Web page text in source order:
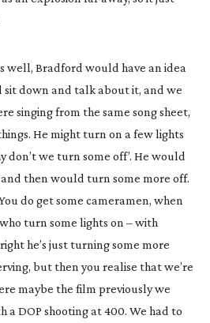
well, Bradford would have an idea
sit down and talk about it, and we
singing from the same song sheet,
He might turn on a few lights
don’t we turn some off’. He would
then would turn some more off.
do get some cameramen, when
turn some lights on – with
he’s just turning some more
but then you realise that we’re
maybe the film previously we
a DOP shooting at 400. We had to